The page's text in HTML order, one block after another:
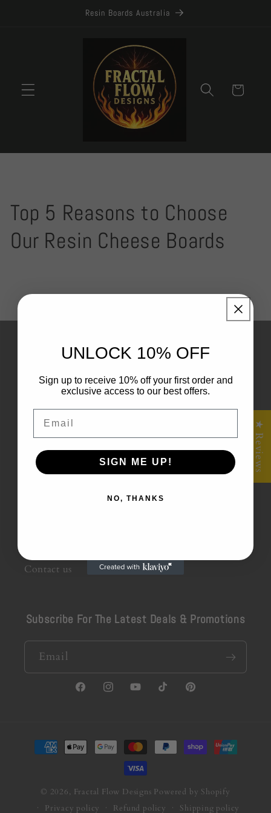
Resin Boards Australia
Cart
Top 5 Reasons to Choose
Our Resin Cheese Boards
Returns & Refunds
Contact us
Subscribe For The Latest Deals & Promotions
Email
FacebookInstagramYouTubeTikTokPinterest
Payment
methods
© 2026, Fractal Flow Designs Powered by Shopify
Privacy policy
Refund policy Shipping policy
★ Reviews
UNLOCK 10% OFF
Sign up to receive 10% off your first order and
exclusive access to our best offers.
SIGN ME UP!
NO, THANKS